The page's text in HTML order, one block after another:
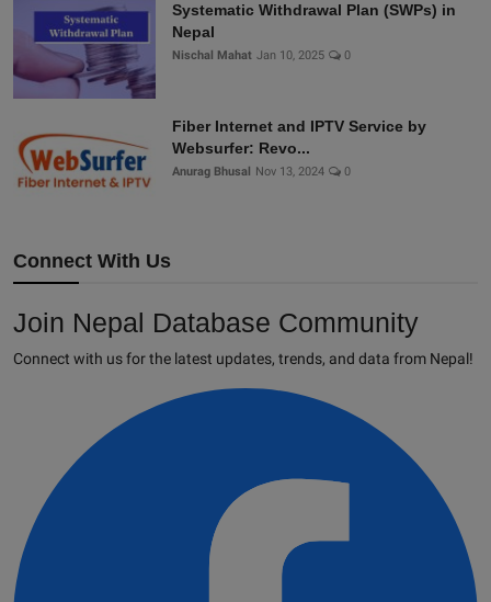
Systematic Withdrawal Plan (SWPs) in
Nepal
Nischal Mahat Jan 10, 2025 0
Fiber Internet and IPTV Service by
Websurfer: Revo...
Anurag Bhusal Nov 13, 2024 0
Connect With Us
Join Nepal Database Community
Connect with us for the latest updates, trends, and data from Nepal!